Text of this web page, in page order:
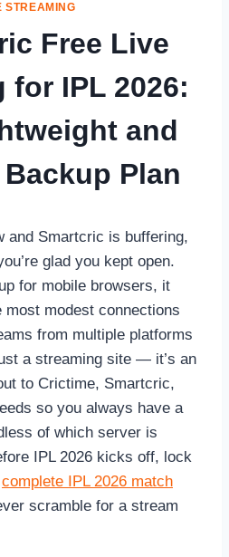
STREAMING
Free Live
for IPL 2026:
and
Plan
and Smartcric is buffering,
glad you kept open.
for mobile browsers, it
most modest connections
from multiple platforms
a streaming site — it’s an
to Crictime, Smartcric,
so you always have a
of which server is
IPL 2026 kicks off, lock
complete IPL 2026 match
scramble for a stream